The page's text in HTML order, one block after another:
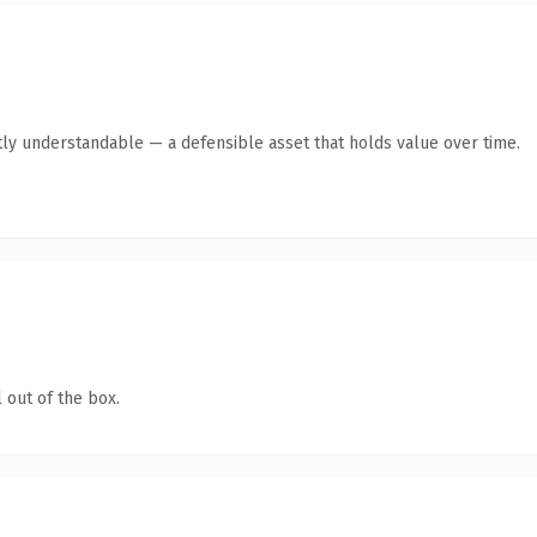
understandable — a defensible asset that holds value over time.
out of the box.